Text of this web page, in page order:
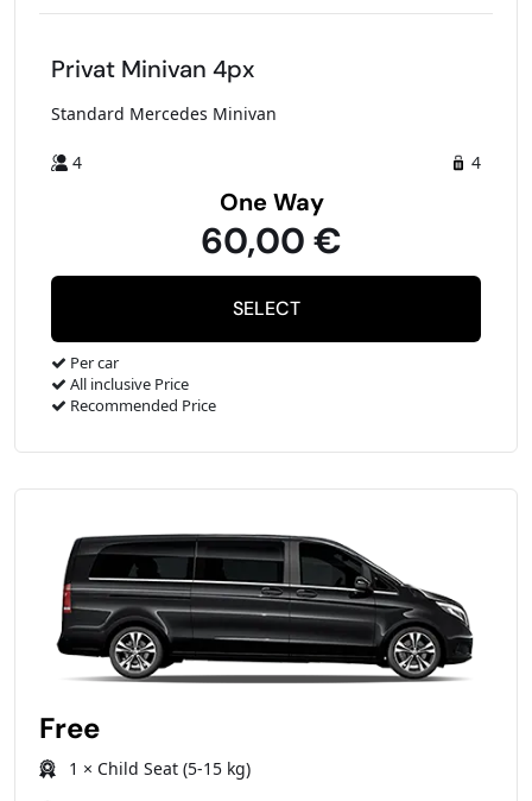
Privat Minivan 4px
Standard Mercedes Minivan
4 4
One Way
60,00 €
Per car
All inclusive Price
Recommended Price
Free
1 × Child Seat (5-15 kg)